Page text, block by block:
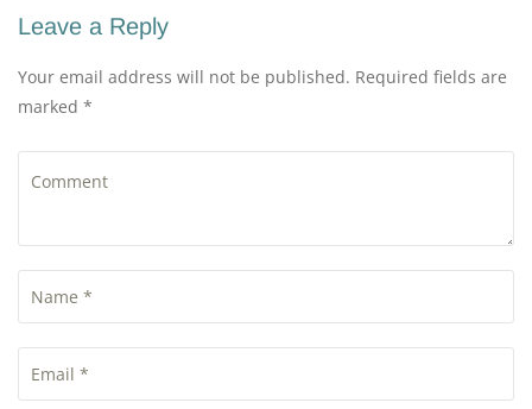
Leave a Reply
Your email address will not be published. Required fields are
marked *